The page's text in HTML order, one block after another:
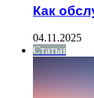
Как
04.11.2025
Статьи